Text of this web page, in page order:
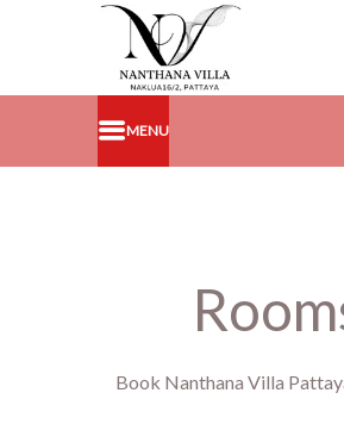
MENU
Book Nanthana Villa